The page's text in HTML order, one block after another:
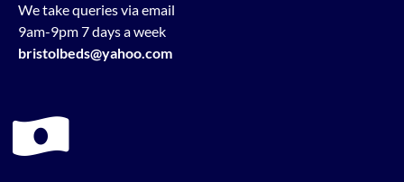
We take queries via email
9am-9pm 7 days a week
bristolbeds@yahoo.com